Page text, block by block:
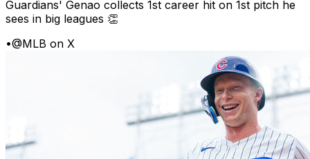
Guardians' Genao collects 1st career hit on 1st pitch he
sees in big leagues 👏
•@MLB on X